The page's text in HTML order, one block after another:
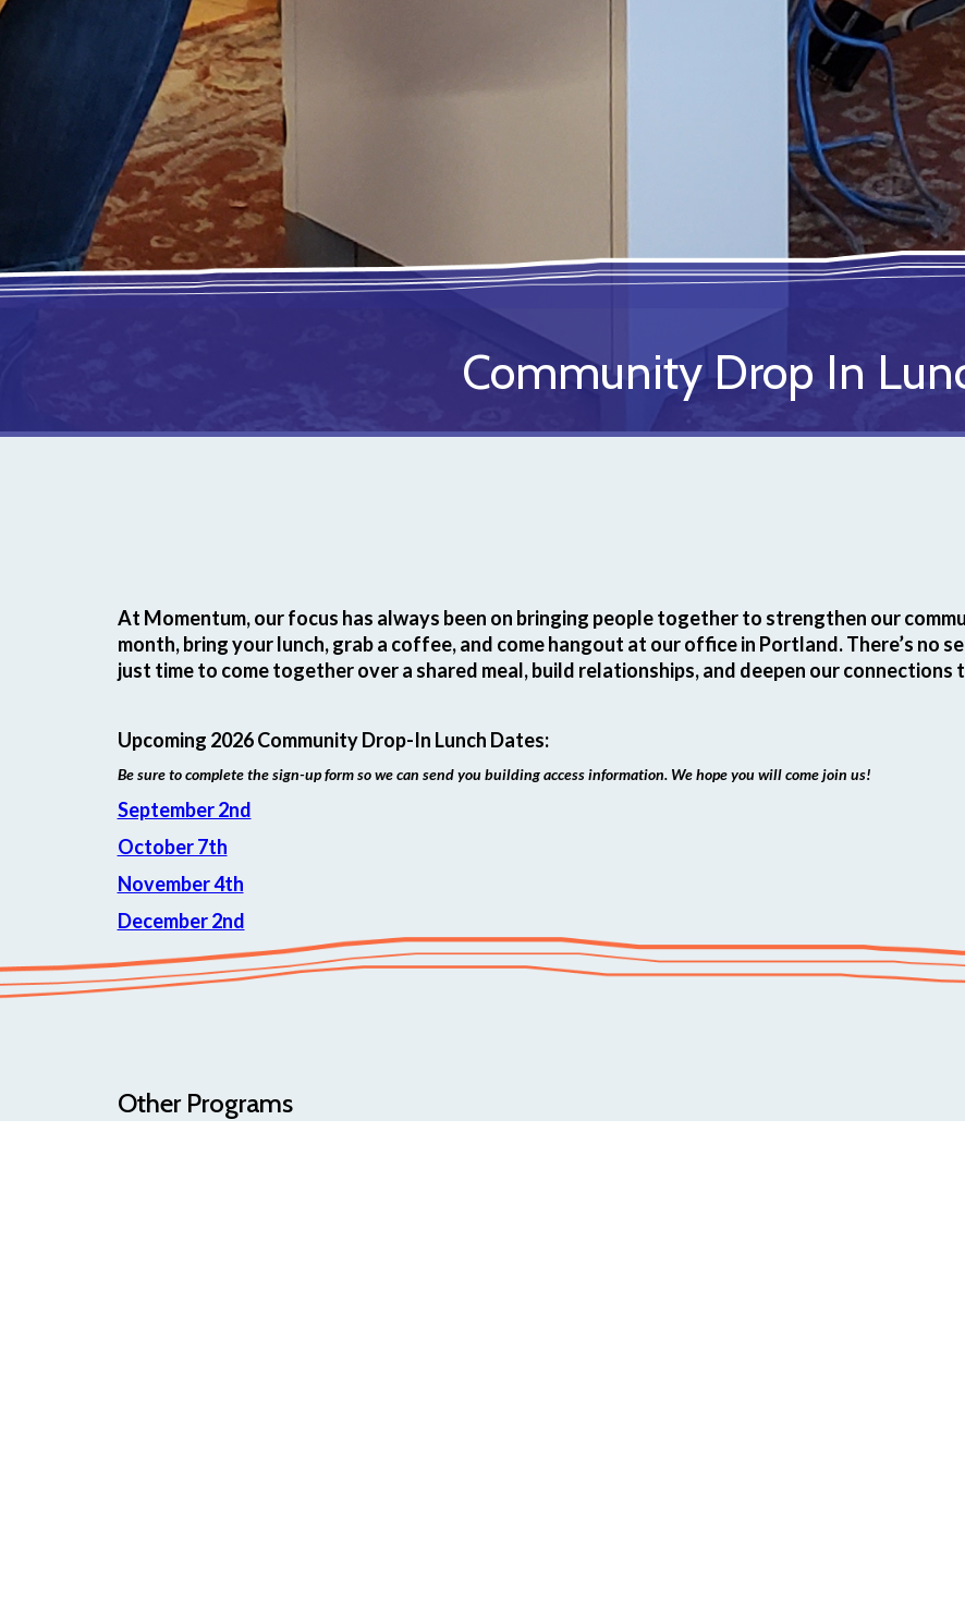
Community Drop In
At Momentum, our focus has always been on bringing people together to strengthen our
month, bring your lunch, grab a coffee, and come hangout at our office in Portland. There’s no
just time to come together over a shared meal, build relationships, and deepen our connections
Upcoming 2026 Community Drop-In Lunch Dates:
Be sure to complete the sign-up form so we can send you building access information. We hope you will come join us!
September 2nd
October 7th
November 4th
December 2nd
Other Programs